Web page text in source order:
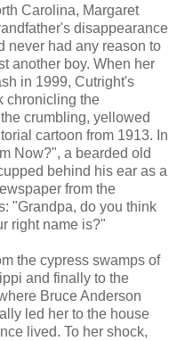
Carolina, Margaret
disappearance
never had any reason to
another boy. When her
in 1999, Cutright's
chronicling the
crumbling, yellowed
cartoon from 1913. In
Now?", a bearded old
behind his ear as a
from the
"Grandpa, do you think
right name is?"
the cypress swamps of
and finally to the
Bruce Anderson
led her to the house
lived. To her shock,